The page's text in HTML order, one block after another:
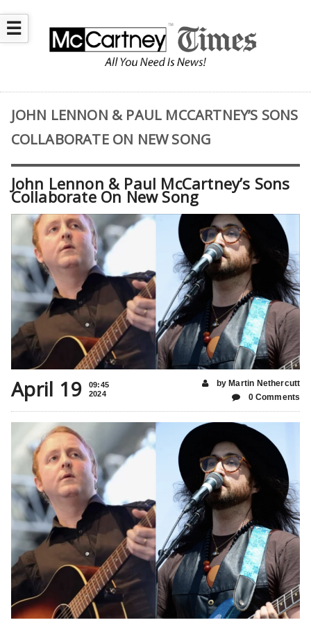
☰
JOHN LENNON & PAUL MCCARTNEY’S SONS
COLLABORATE ON NEW SONG
John Lennon & Paul McCartney’s Sons
Collaborate On New Song
April 19
09:45
2024
by Martin Nethercutt
0 Comments